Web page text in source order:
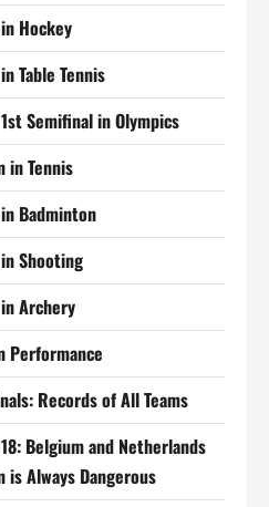
Hockey
Table Tennis
Semifinal in Olympics
in Tennis
Badminton
Shooting
Archery
Performance
Records of All Teams
Belgium and Netherlands
Always Dangerous